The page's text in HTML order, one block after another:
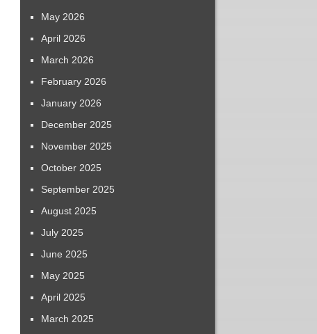
May 2026
April 2026
March 2026
February 2026
January 2026
December 2025
November 2025
October 2025
September 2025
August 2025
July 2025
June 2025
May 2025
April 2025
March 2025